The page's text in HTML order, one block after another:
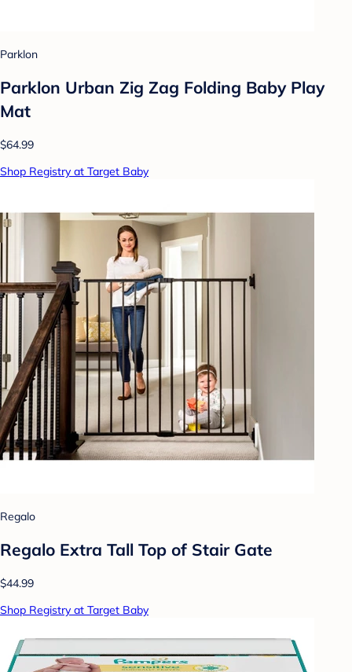
Parklon
Parklon Urban Zig Zag Folding Baby Play
Mat
$64.99
Shop Registry at Target Baby
Regalo
Regalo Extra Tall Top of Stair Gate
$44.99
Shop Registry at Target Baby